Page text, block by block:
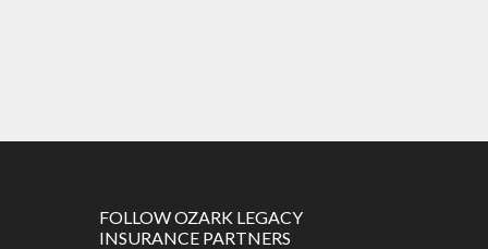
FOLLOW OZARK LEGACY
INSURANCE PARTNERS